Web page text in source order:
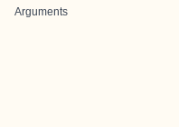
Arguments